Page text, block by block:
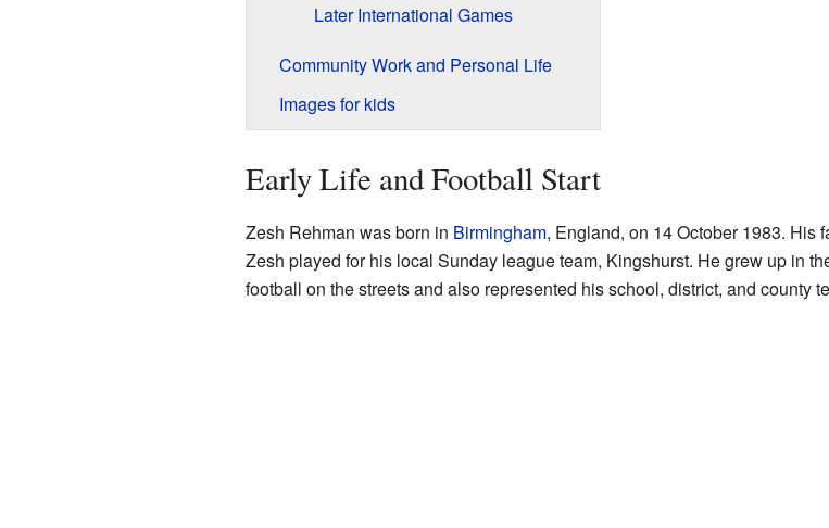
Later International Games
Community Work and Personal Life
Images for kids
Early Life and Football Start
Zesh Rehman was born in Birmingham, England, on 14 October 1983. His
Zesh played for his local Sunday league team, Kingshurst. He grew up in
football on the streets and also represented his school, district, and county